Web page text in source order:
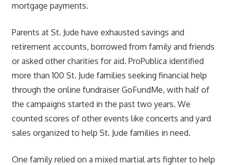
mortgage payments.
Parents at St. Jude have exhausted savings and
retirement accounts, borrowed from family and friends
or asked other charities for aid. ProPublica identified
more than 100 St. Jude families seeking financial help
through the online fundraiser GoFundMe, with half of
the campaigns started in the past two years. We
counted scores of other events like concerts and yard
sales organized to help St. Jude families in need.
One family relied on a mixed martial arts fighter to help